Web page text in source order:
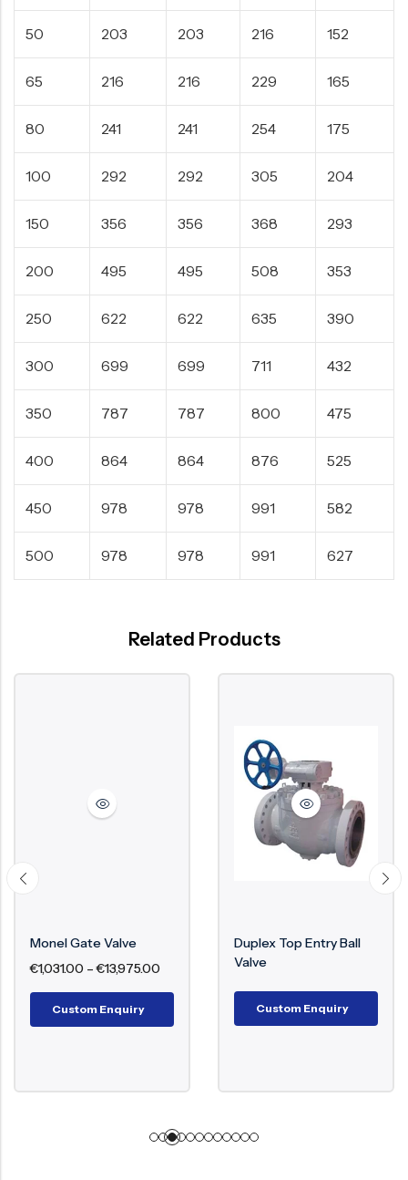
50 203 203 216 152
65 216 216 229 165
80 241 241 254 175
100 292 292 305 204
150 356 356 368 293
200 495 495 508 353
250 622 622 635 390
300 699 699 711 432
350 787 787 800 475
400 864 864 876 525
450 978 978 991 582
500 978 978 991 627
Related Products
Monel Gate Valve
€1,031.00 – €13,975.00
Custom Enquiry
Duplex Top Entry Ball
Valve
Custom Enquiry